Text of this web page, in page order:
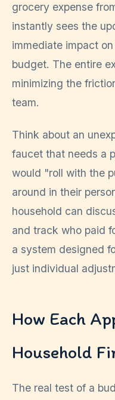
grocery expense
instantly sees the
immediate impact
budget. The entire
minimizing the
team.
Think about an
faucet that needs a
would "roll with the
around in their
household can
and track who paid
a system designed
just individual
How Each
Household
The real test of a